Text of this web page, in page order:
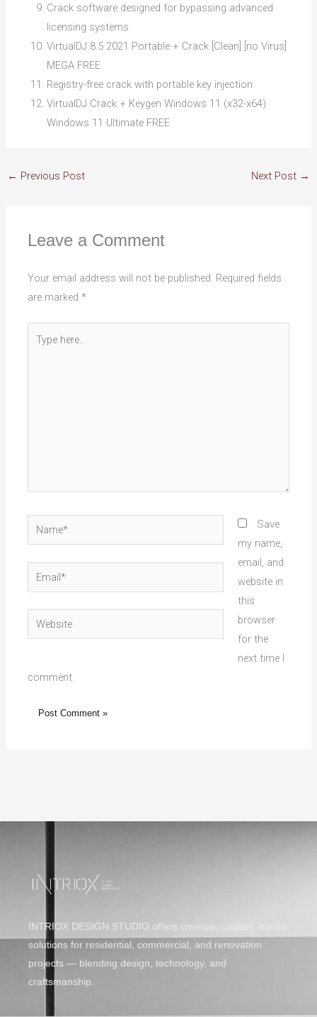
Crack software designed for bypassing advanced
licensing systems
VirtualDJ 8.5 2021 Portable + Crack [Clean] [no Virus]
MEGA FREE
Registry-free crack with portable key injection
VirtualDJ Crack + Keygen Windows 11 (x32-x64)
Windows 11 Ultimate FREE
← Previous Post Next Post →
Leave a Comment
Your email address will not be published. Required fields
are marked*
Name*
Email*
Website
Save
my name,
email, and
website in
this
browser
for the
next time I
comment.
INTRIOX DESIGN STUDIO offers creative, custom interior
solutions for residential, commercial, and renovation
projects — blending design, technology, and
craftsmanship.